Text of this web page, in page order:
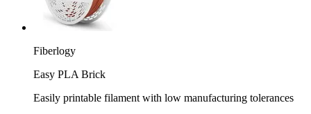
Fiberlogy
Easy PLA Brick
Easily printable filament with low manufacturing tolerances